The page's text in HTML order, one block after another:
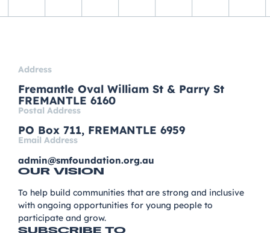
Address
Fremantle Oval William St & Parry St
FREMANTLE 6160
Postal Address
PO Box 711, FREMANTLE 6959
Email Address
admin@smfoundation.org.au
OUR VISION
To help build communities that are strong and inclusive
with ongoing opportunities for young people to
participate and grow.